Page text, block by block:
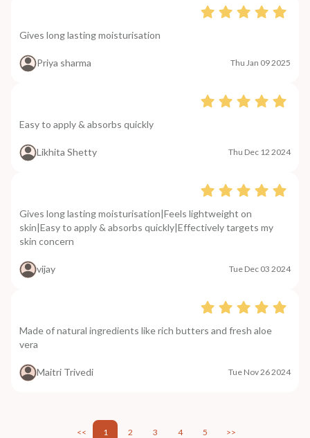
Gives long lasting moisturisation
Priya sharma Thu Jan 09 2025
Easy to apply & absorbs quickly
Likhita Shetty Thu Dec 12 2024
Gives long lasting moisturisation|Feels lightweight on
skin|Easy to apply & absorbs quickly|Effectively targets my
skin concern
vijay Tue Dec 03 2024
Made of natural ingredients like rich butters and fresh aloe
vera
Maitri Trivedi Tue Nov 26 2024
<< 1 2 3 4 5 >>